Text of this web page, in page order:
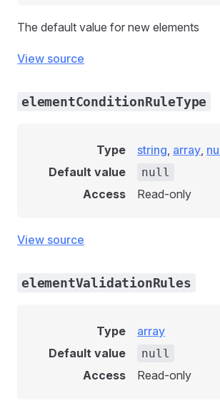
The default value for new elements
View source
elementConditionRuleType
Type string, array,
Default value
null
Access Read-only
View source
elementValidationRules
Type
array
Default value
null
Access Read-only